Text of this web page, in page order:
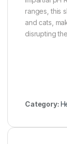
ranges, this
and cats,
disrupting
Category: